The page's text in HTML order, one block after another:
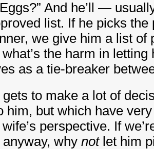
And he’ll —
list. If he picks the
we give him a list of
the harm in
as a tie-breaker
to make a lot of
him, but which have
perspective. If
why notlet him